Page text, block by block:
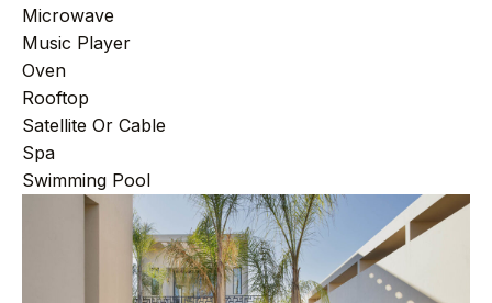
Microwave
Music Player
Oven
Rooftop
Satellite Or Cable
Spa
Swimming Pool